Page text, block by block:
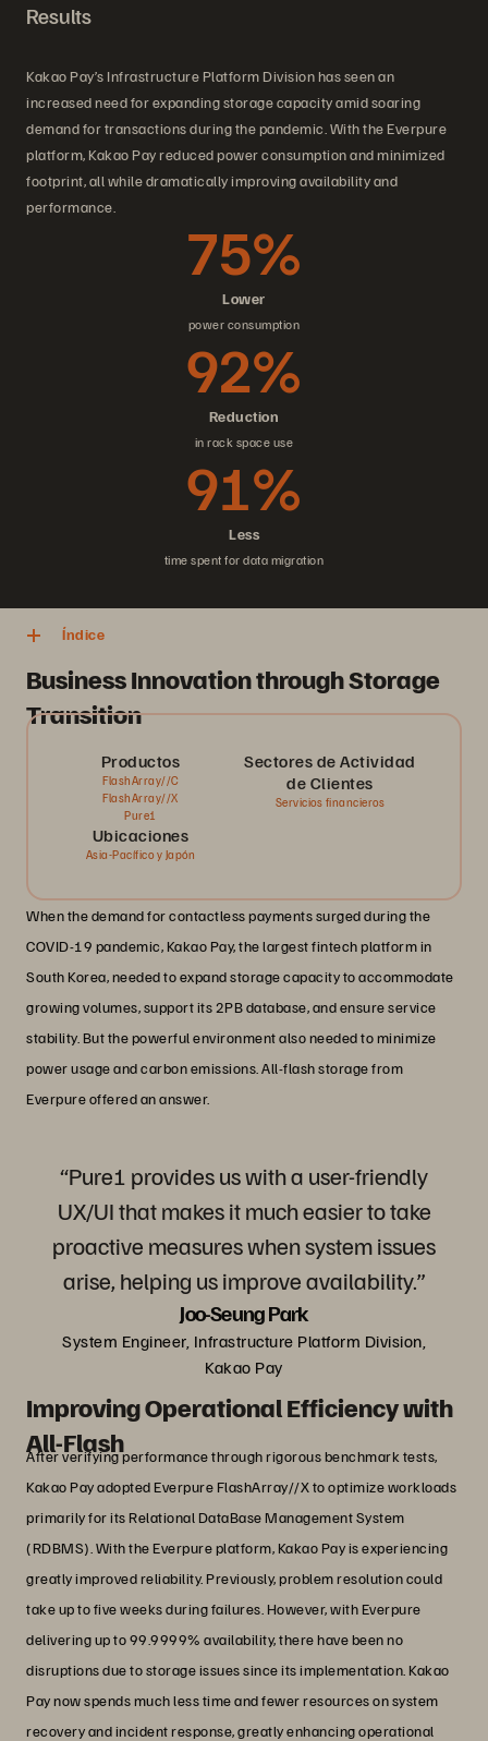
Results
Kakao Pay’s Infrastructure Platform Division has seen an
increased need for expanding storage capacity amid soaring
demand for transactions during the pandemic. With the Everpure
platform, Kakao Pay reduced power consumption and minimized
footprint, all while dramatically improving availability and
performance.
Lower
75%
power consumption
Reduction
92%
in rack space use
Less
91%
time spent for data migration
Índice
Business Innovation through Storage
Transition
Productos
FlashArray//C
FlashArray//X
Pure1
Sectores de Actividad
de Clientes
Servicios financieros
Ubicaciones
Asia-Pacífico y Japón
When the demand for contactless payments surged during the
COVID-19 pandemic, Kakao Pay, the largest fintech platform in
South Korea, needed to expand storage capacity to accommodate
growing volumes, support its 2PB database, and ensure service
stability. But the powerful environment also needed to minimize
power usage and carbon emissions. All-flash storage from
Everpure offered an answer.
“Pure1 provides us with a user-friendly
UX/UI that makes it much easier to take
proactive measures when system issues
arise, helping us improve availability.”
Joo-Seung Park
System Engineer, Infrastructure Platform Division,
Kakao Pay
Improving Operational Efficiency with
All-Flash
After verifying performance through rigorous benchmark tests,
Kakao Pay adopted Everpure FlashArray//X to optimize workloads
primarily for its Relational DataBase Management System
(RDBMS). With the Everpure platform, Kakao Pay is experiencing
greatly improved reliability. Previously, problem resolution could
take up to five weeks during failures. However, with Everpure
delivering up to 99.9999% availability, there have been no
disruptions due to storage issues since its implementation. Kakao
Pay now spends much less time and fewer resources on system
recovery and incident response, greatly enhancing operational